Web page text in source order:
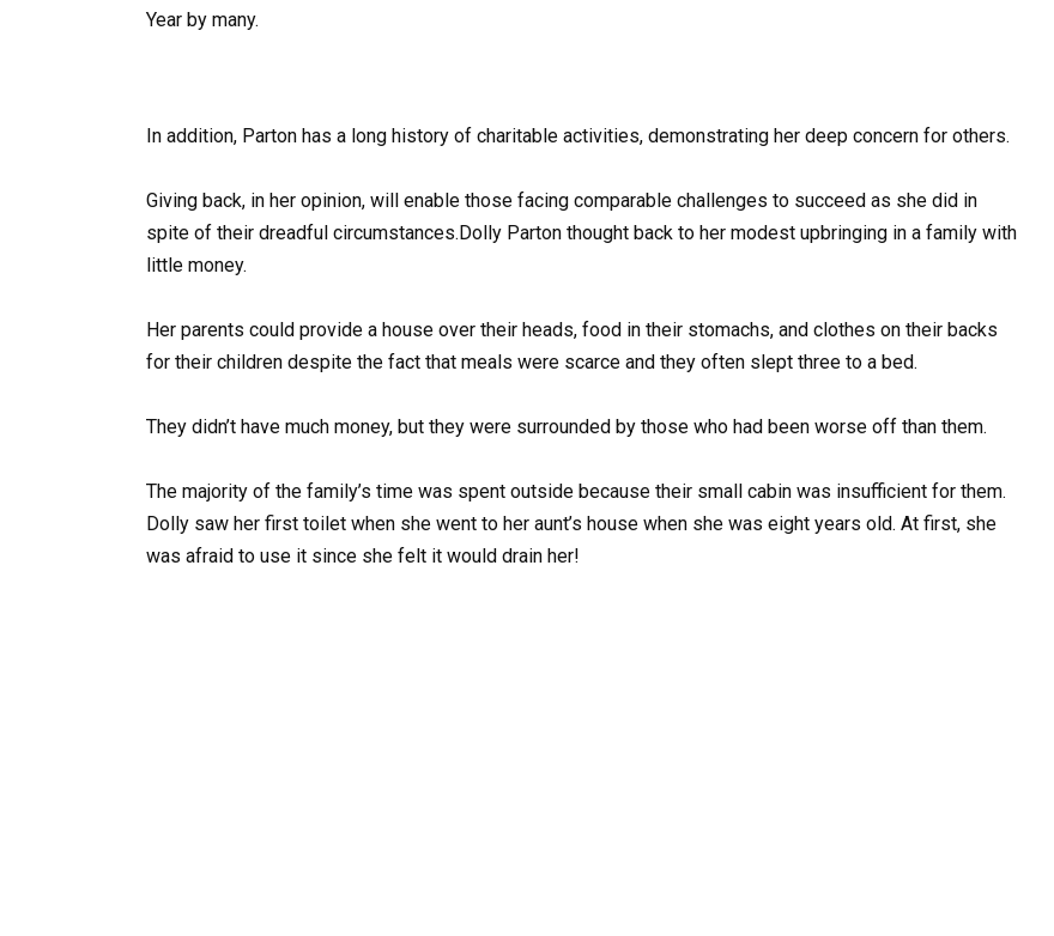
Year by many.
In addition, Parton has a long history of charitable activities, demonstrating her deep concern for others.
Giving back, in her opinion, will enable those facing comparable challenges to succeed as she did in
spite of their dreadful circumstances.Dolly Parton thought back to her modest upbringing in a family with
little money.
Her parents could provide a house over their heads, food in their stomachs, and clothes on their backs
for their children despite the fact that meals were scarce and they often slept three to a bed.
They didn’t have much money, but they were surrounded by those who had been worse off than them.
The majority of the family’s time was spent outside because their small cabin was insufficient for them.
Dolly saw her first toilet when she went to her aunt’s house when she was eight years old. At first, she
was afraid to use it since she felt it would drain her!